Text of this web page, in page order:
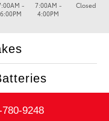
-
6:00PM
7:00AM -
4:00PM
Closed
780-9248